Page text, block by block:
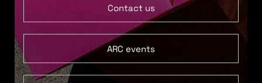
Contact us
ARC events